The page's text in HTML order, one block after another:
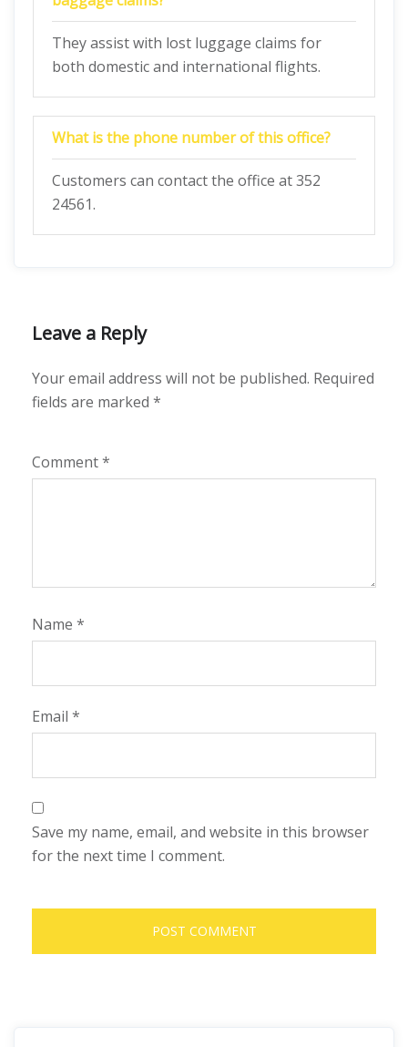
They assist with lost luggage claims for
both domestic and international flights.
What is the phone number of this office?
Customers can contact the office at 352
24561.
Leave a Reply
Your email address will not be published. Required
fields are marked *
Comment*
Name *
Email *
Save my name, email, and website in this browser
for the next time I comment.